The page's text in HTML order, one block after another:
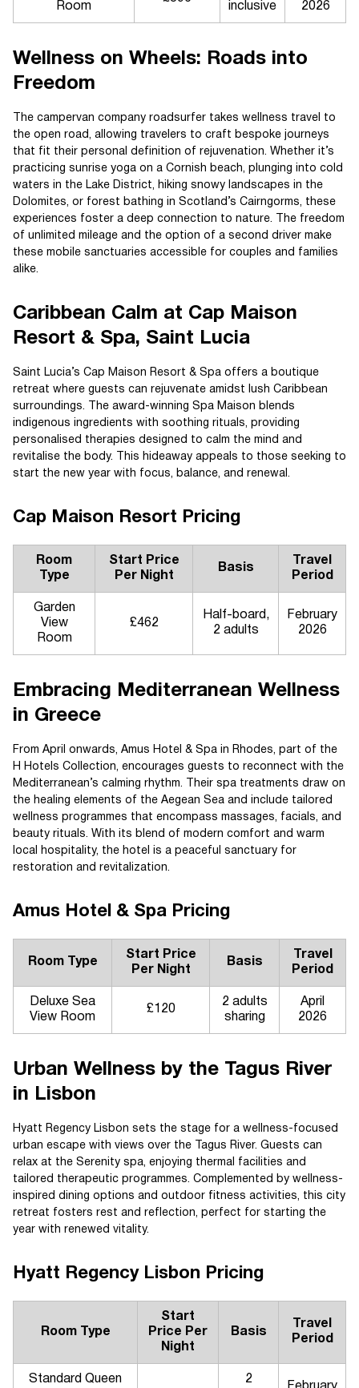
Room
inclusive
2026
Wellness on Wheels: Roads into
Freedom
The campervan company roadsurfer takes wellness travel to
the open road, allowing travelers to craft bespoke journeys
that fit their personal definition of rejuvenation. Whether it’s
practicing sunrise yoga on a Cornish beach, plunging into cold
waters in the Lake District, hiking snowy landscapes in the
Dolomites, or forest bathing in Scotland’s Cairngorms, these
experiences foster a deep connection to nature. The freedom
of unlimited mileage and the option of a second driver make
these mobile sanctuaries accessible for couples and families
alike.
Caribbean Calm at Cap Maison
Resort & Spa, Saint Lucia
Saint Lucia’s Cap Maison Resort & Spa offers a boutique
retreat where guests can rejuvenate amidst lush Caribbean
surroundings. The award-winning Spa Maison blends
indigenous ingredients with soothing rituals, providing
personalised therapies designed to calm the mind and
revitalise the body. This hideaway appeals to those seeking to
start the new year with focus, balance, and renewal.
Cap Maison Resort Pricing
Room
Type
Start Price
Per Night
Basis
Travel
Period
Garden
View
Room
£462
Half-board,
2 adults
February
2026
Embracing Mediterranean Wellness
in Greece
From April onwards, Amus Hotel & Spa in Rhodes, part of the
H Hotels Collection, encourages guests to reconnect with the
Mediterranean’s calming rhythm. Their spa treatments draw on
the healing elements of the Aegean Sea and include tailored
wellness programmes that encompass massages, facials, and
beauty rituals. With its blend of modern comfort and warm
local hospitality, the hotel is a peaceful sanctuary for
restoration and revitalization.
Amus Hotel & Spa Pricing
Room Type
Start Price
Per Night
Basis
Travel
Period
Deluxe Sea
View Room
£120
2 adults
sharing
April
2026
Urban Wellness by the Tagus River
in Lisbon
Hyatt Regency Lisbon sets the stage for a wellness-focused
urban escape with views over the Tagus River. Guests can
relax at the Serenity spa, enjoying thermal facilities and
tailored therapeutic programmes. Complemented by wellness-
inspired dining options and outdoor fitness activities, this city
retreat fosters rest and reflection, perfect for starting the
year with renewed vitality.
Hyatt Regency Lisbon Pricing
Room Type
Start
Price Per
Night
Basis
Travel
Period
Standard Queen 2